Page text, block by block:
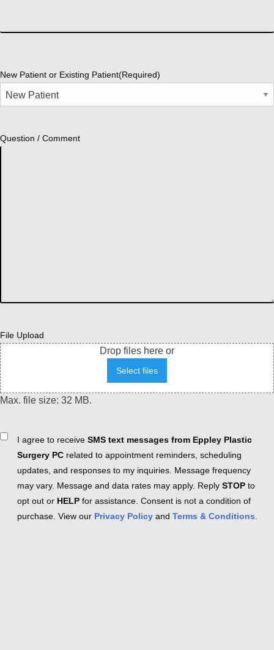
New Patient or Existing Patient(Required)
Question / Comment
File Upload
Drop files here or
Select files
Max. file size: 32 MB.
ConsentI agree to receive SMS text messages from Eppley Plastic
Surgery PC related to appointment reminders, scheduling
updates, and responses to my inquiries. Message frequency
may vary. Message and data rates may apply. Reply STOP to
opt out or HELP for assistance. Consent is not a condition of
purchase. View our Privacy Policy and Terms & Conditions